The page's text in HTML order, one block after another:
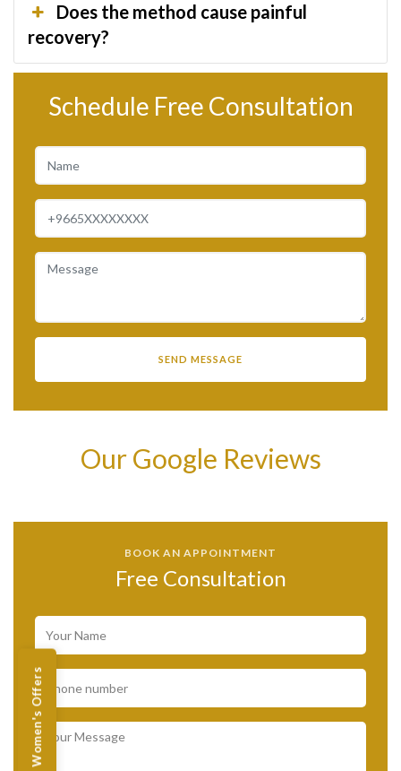
Women's Offers
Does the method cause painful
recovery?
Schedule Free Consultation
Our Google Reviews
BOOK AN APPOINTMENT
Free Consultation